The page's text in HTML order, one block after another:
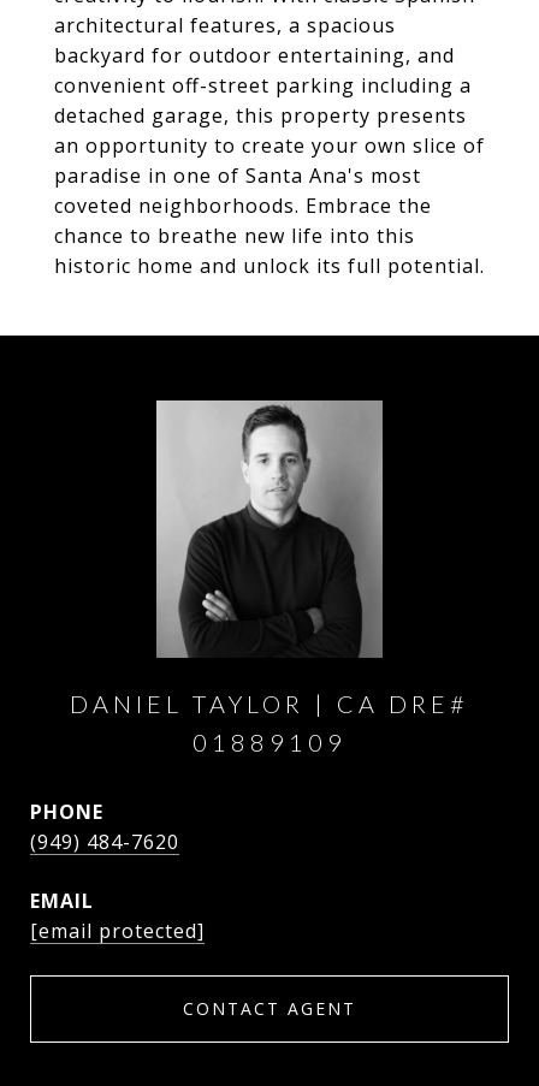
architectural features, a spacious
backyard for outdoor entertaining, and
convenient off-street parking including a
detached garage, this property presents
an opportunity to create your own slice of
paradise in one of Santa Ana's most
coveted neighborhoods. Embrace the
chance to breathe new life into this
historic home and unlock its full potential.
DANIEL TAYLOR
PHONE
(949) 484-7620
EMAIL
[email protected]
CONTACT AGENT